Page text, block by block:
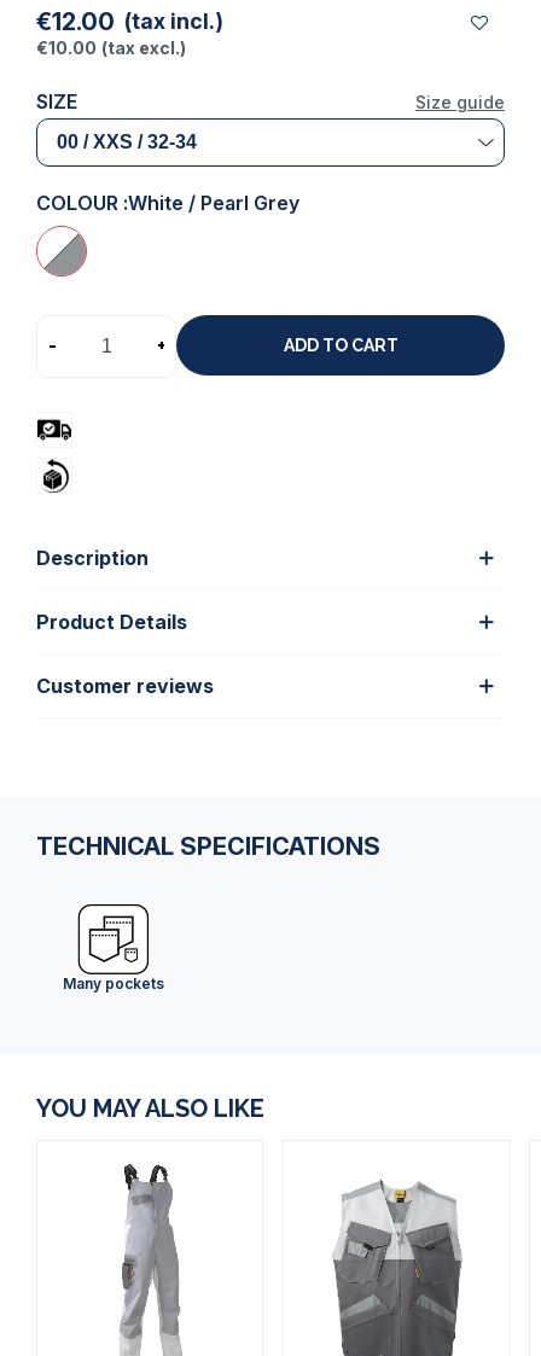
€12.00 (tax incl.)
€10.00 (tax excl.)
Size guide
SIZE
COLOUR :White / Pearl Grey
- + ADD TO CART
Description
Product Details
Customer reviews
TECHNICAL SPECIFICATIONS
Many pockets
YOU MAY ALSO LIKE